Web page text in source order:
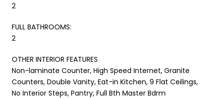
2
FULL BATHROOMS:
2
OTHER INTERIOR FEATURES
Non-laminate Counter, High Speed Internet, Granite
Counters, Double Vanity, Eat-in Kitchen, 9 Flat Ceilings,
No Interior Steps, Pantry, Full Bth Master Bdrm